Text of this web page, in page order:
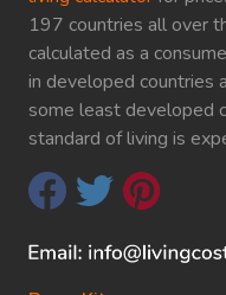
197 countries all over
calculated as a
in developed countries
some least developed
standard of living is